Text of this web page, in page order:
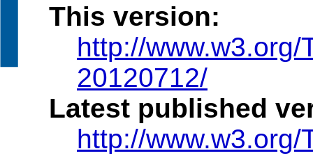
This version:
http://
20120712/
Latest published
http://www.w3.org/